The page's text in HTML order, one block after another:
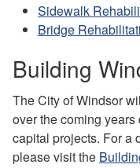
Sidewalk
Bridge
Building
The City of Windsor
over the coming
capital projects. For a
please visit the